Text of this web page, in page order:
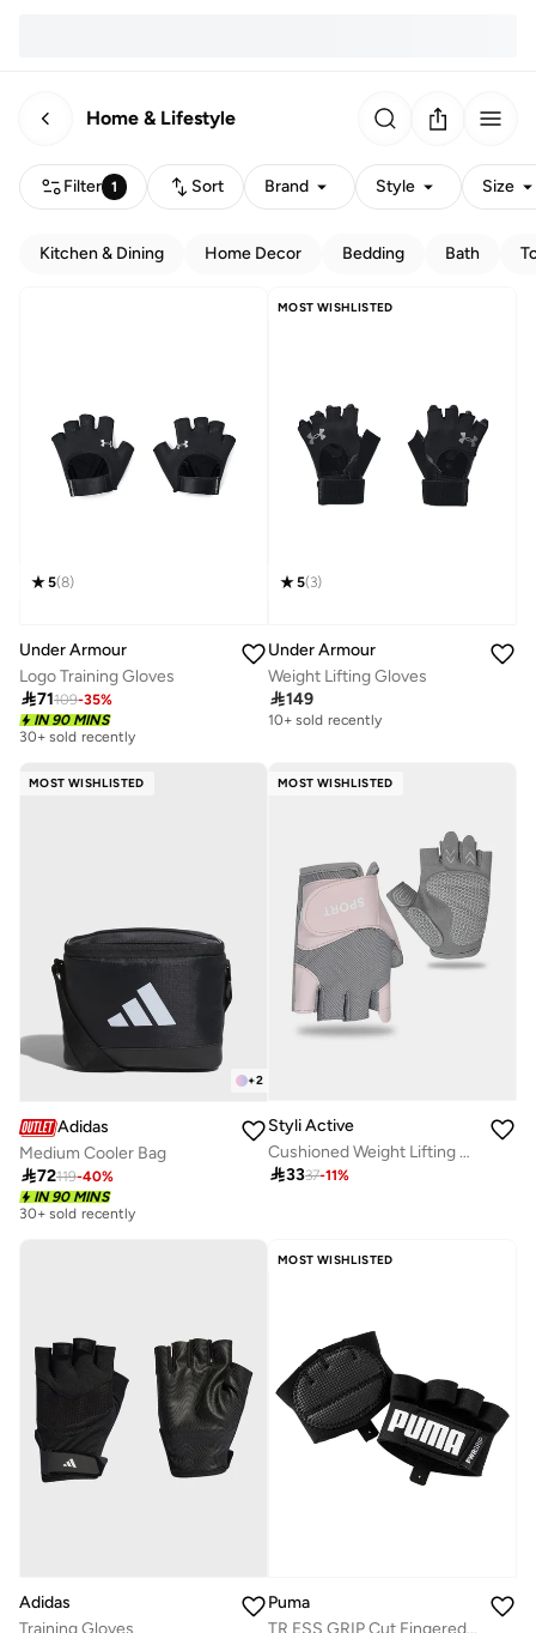
Home & Lifestyle
Filter 1 Sort Brand Style Size
Kitchen & Dining Home Decor Bedding Bath
5(8)
Under Armour
Logo Training Gloves
71109-35%
IN 90 MINS
30+ sold recently
MOST WISHLISTED
5(3)
Under Armour
Weight Lifting Gloves
149
10+ sold recently
MOST WISHLISTED
+2
Adidas
Medium Cooler Bag
72119-40%
IN 90 MINS
30+ sold recently
MOST WISHLISTED
Styli Active
Cushioned Weight Lifting Full Cover Gloves
3337-11%
Adidas
Training Gloves
MOST WISHLISTED
Puma
TR ESS GRIP Cut Fingered Gloves